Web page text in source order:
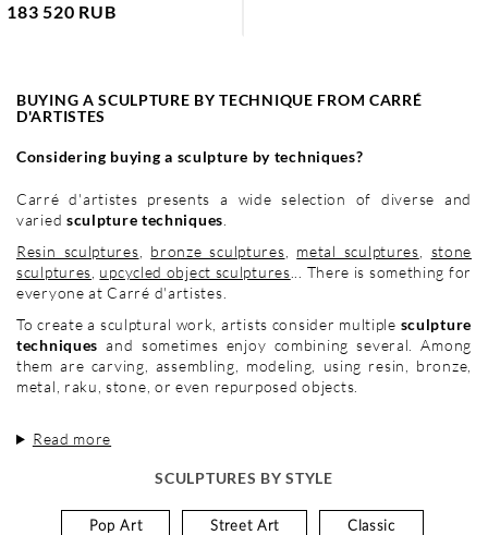
183 520 RUB
BUYING A SCULPTURE BY TECHNIQUE FROM CARRÉ
D'ARTISTES
Considering buying a sculpture by techniques?
Carré d'artistes presents a wide selection of diverse and
varied sculpture techniques
Resin sculptures
bronze sculptures metal sculptures
stone
sculptures upcycled object sculptures ... There is something for
everyone at Carré d'artistes.
To create a sculptural work, artists consider multiple sculpture
techniques and sometimes enjoy combining several. Among
them are carving, assembling, modeling, using resin, bronze,
metal, raku, stone, or even repurposed objects.
Read more
SCULPTURES BY STYLE
Pop Art Street Art Classic